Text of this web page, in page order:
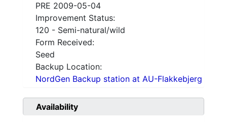
PRE 2009-05-04
Improvement Status:
120 - Semi-natural/wild
Form Received:
Seed
Backup Location:
NordGen Backup station at AU-Flakkebjerg
Availability